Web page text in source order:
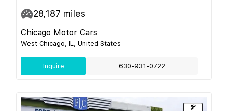
28,187 miles
Chicago Motor Cars
West Chicago, IL, United States
Inquire 630-931-0722